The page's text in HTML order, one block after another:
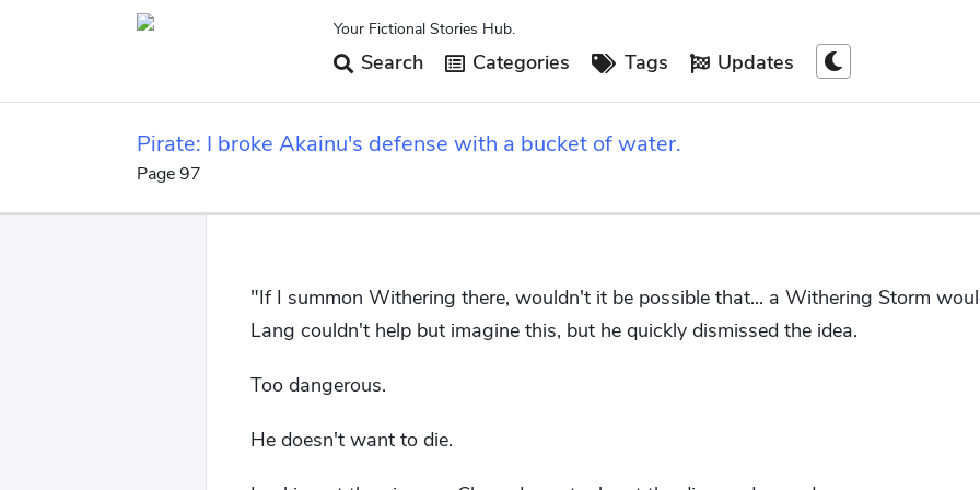
Your Fictional Stories Hub.
Search Categories Tags Updates
Pirate: I broke Akainu's defense with a bucket of water.
Page 97
"If I summon Withering there, wouldn't it be possible that... a Withering Storm
Lang couldn't help but imagine this, but he quickly dismissed the idea.
Too dangerous.
He doesn't want to die.